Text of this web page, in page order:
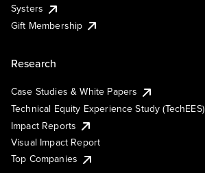
Systers
Gift Membership
Research
Case Studies & White Papers
Technical Equity Experience Study (TechEES)
Impact Reports
Visual Impact Report
Top Companies